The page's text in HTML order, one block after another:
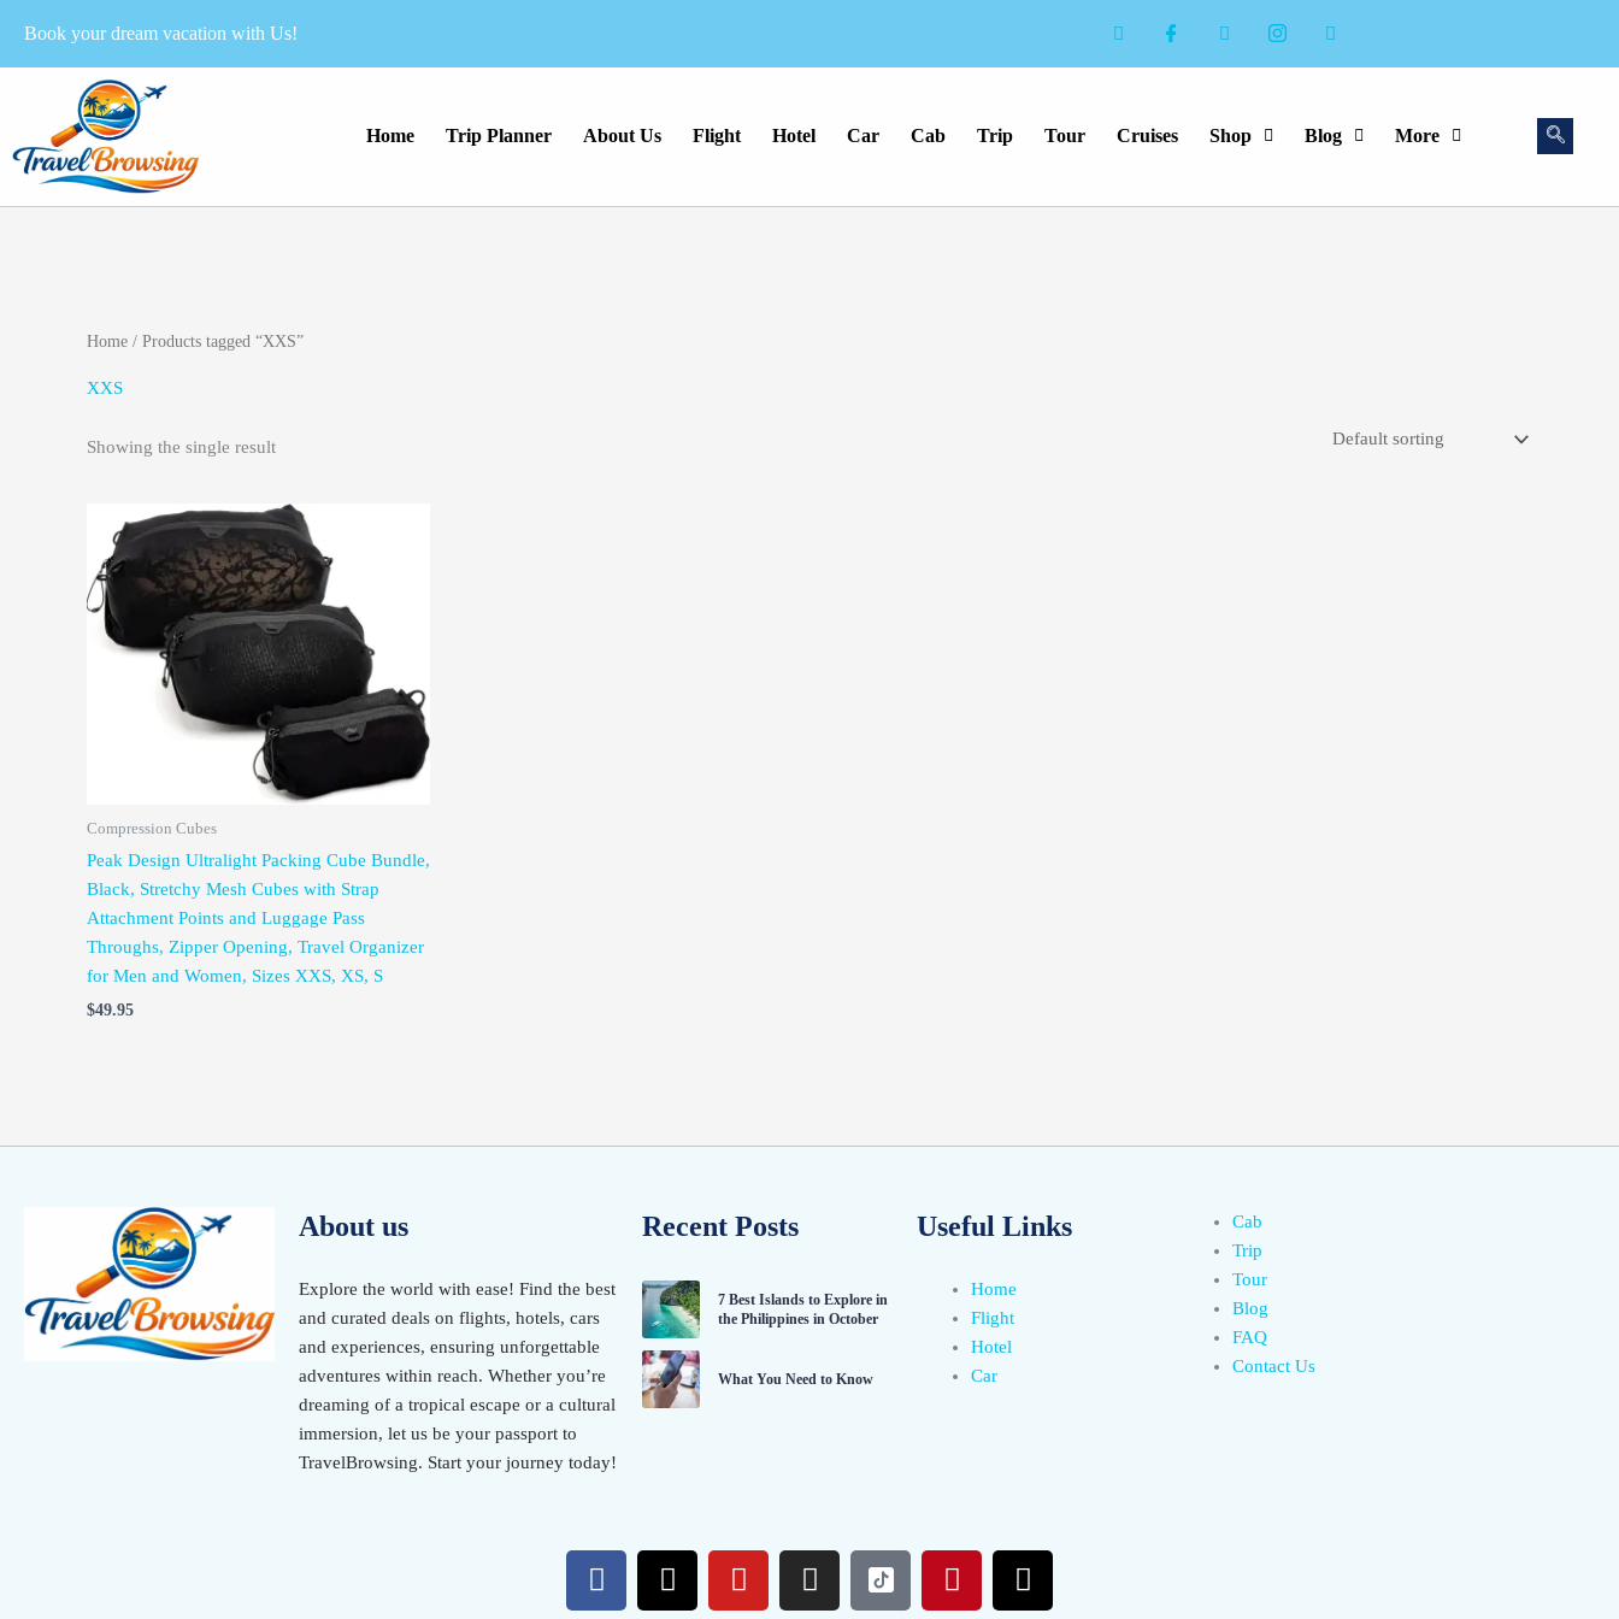
content
Book your dream vacation with Us!
Home Trip Planner About Us Flight Hotel Car Cab Trip Tour Cruises Shop Blog More
Home / Products tagged “XXS”
XXS
Showing the single result
Compression Cubes
Peak Design Ultralight Packing Cube Bundle,
Black, Stretchy Mesh Cubes with Strap
Attachment Points and Luggage Pass
Throughs, Zipper Opening, Travel Organizer
for Men and Women, Sizes XXS, XS, S
$49.95
About us
Explore the world with ease! Find the best
and curated deals on flights, hotels, cars
and experiences, ensuring unforgettable
adventures within reach. Whether you’re
dreaming of a tropical escape or a cultural
immersion, let us be your passport to
TravelBrowsing. Start your journey today!
Recent Posts
7 Best Islands to Explore in
the Philippines in October
What You Need to Know
Useful Links
Home
Flight
Hotel
Car
Cab
Trip
Tour
Blog
FAQ
Contact Us
F
a
X
-
Y
o
I
n
P
i
T
h